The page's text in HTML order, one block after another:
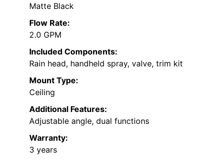
Matte Black
Flow Rate:
2.0 GPM
Included Components:
Rain head, handheld spray, valve, trim kit
Mount Type:
Ceiling
Additional Features:
Adjustable angle, dual functions
Warranty:
3 years